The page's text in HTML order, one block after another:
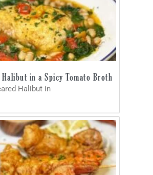
Halibut in a Spicy Tomato Broth
Halibut in